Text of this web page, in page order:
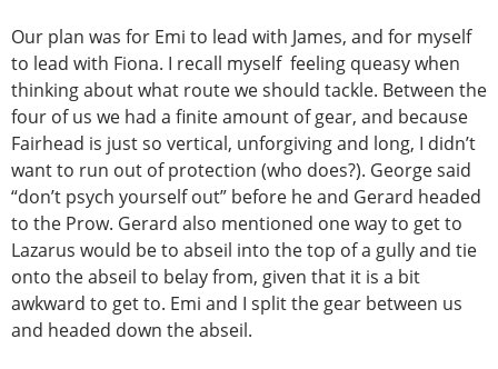
Our plan was for Emi to lead with James, and for myself
to lead with Fiona. I recall myself feeling queasy when
thinking about what route we should tackle. Between the
four of us we had a finite amount of gear, and because
Fairhead is just so vertical, unforgiving and long, I didn’t
want to run out of protection (who does?). George said
“don’t psych yourself out” before he and Gerard headed
to the Prow. Gerard also mentioned one way to get to
Lazarus would be to abseil into the top of a gully and tie
onto the abseil to belay from, given that it is a bit
awkward to get to. Emi and I split the gear between us
and headed down the abseil.